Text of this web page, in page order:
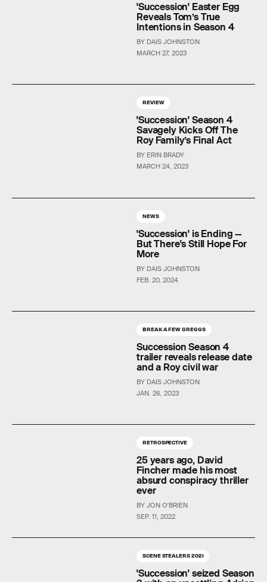
MARCH 27, 2023
'Succession' Easter Egg
Reveals Tom’s True
Intentions in Season 4
BY DAIS JOHNSTON
REVIEW
MARCH 24, 2023
'Succession' Season 4
Savagely Kicks Off The
Roy Family’s Final Act
BY ERIN BRADY
NEWS
FEB. 20, 2024
'Succession' is Ending —
But There's Still Hope For
More
BY DAIS JOHNSTON
BREAK A FEW GREGGS
JAN. 26, 2023
Succession Season 4
trailer reveals release date
and a Roy civil war
BY DAIS JOHNSTON
RETROSPECTIVE
SEP. 11, 2022
25 years ago, David
Fincher made his most
absurd conspiracy thriller
ever
BY JON O'BRIEN
SCENE STEALERS 2021
'Succession' seized Season